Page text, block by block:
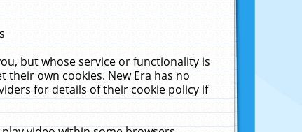
but whose service or functionality is
own cookies. New Era has no
for details of their cookie policy if